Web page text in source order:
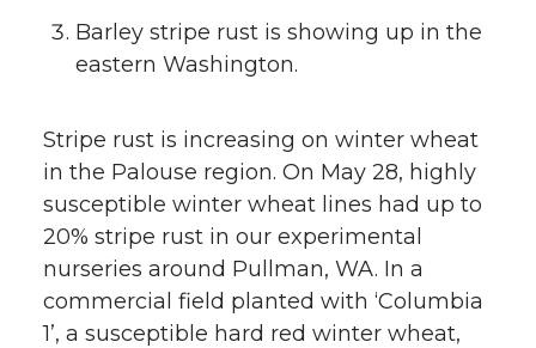
n
w
i
t
t
n
a
c
e
B
n
i
n
k
e
i
h
e
m
a
Barley stripe rust is showing up in the
eastern Washington.
Stripe rust is increasing on winter wheat
in the Palouse region. On May 28, highly
susceptible winter wheat lines had up to
20% stripe rust in our experimental
nurseries around Pullman, WA. In a
commercial field planted with ‘Columbia
1’, a susceptible hard red winter wheat,